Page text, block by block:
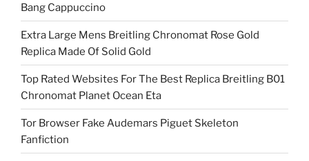
Bang Cappuccino
Extra Large Mens Breitling Chronomat Rose Gold
Replica Made Of Solid Gold
Top Rated Websites For The Best Replica Breitling B01
Chronomat Planet Ocean Eta
Tor Browser Fake Audemars Piguet Skeleton
Fanfiction